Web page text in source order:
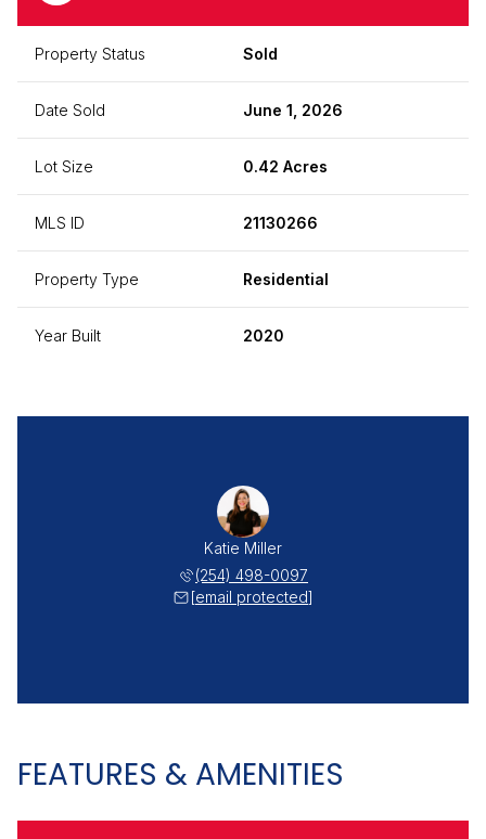
Property Status Sold
Date Sold June 1, 2026
Lot Size 0.42 Acres
MLS ID 21130266
Property Type Residential
Year Built 2020
Katie Miller
(254) 498-0097
[email protected]
FEATURES & AMENITIES